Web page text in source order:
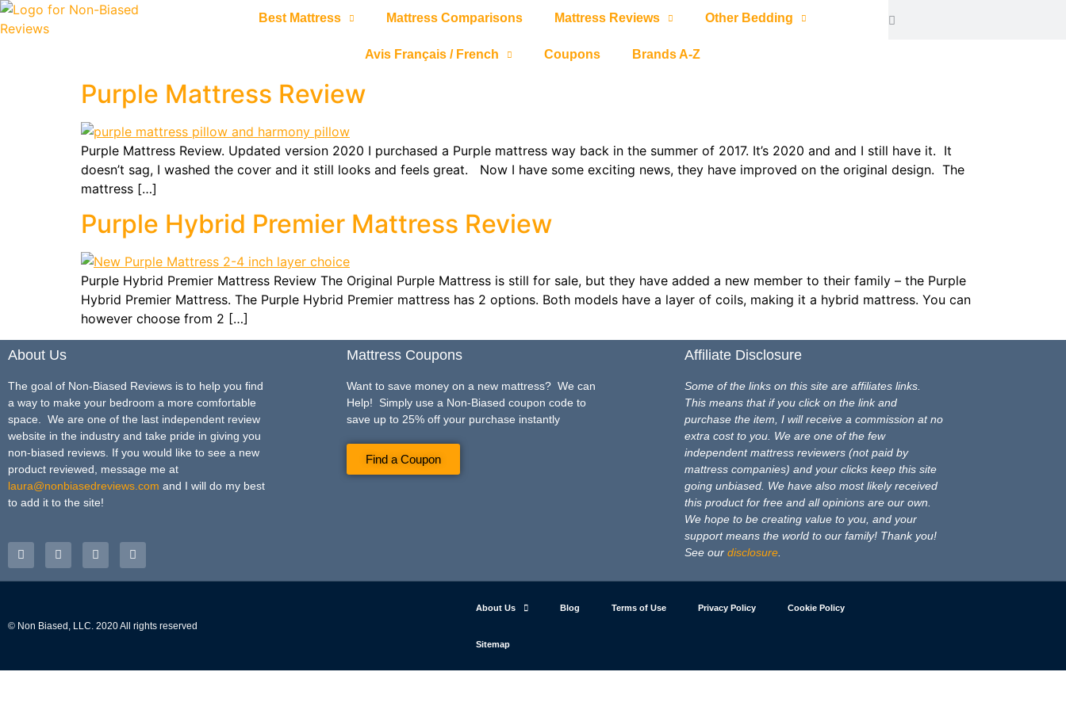
Best Mattress Mattress Comparisons Mattress Reviews Other Bedding
Avis Français / French Coupons Brands A-Z
Purple Mattress Review
Purple Mattress Review. Updated version 2020 I purchased a Purple mattress way back in the summer of 2017. It’s 2020 and and I still have it. It
doesn’t sag, I washed the cover and it still looks and feels great. Now I have some exciting news, they have improved on the original design. The
mattress […]
Purple Hybrid Premier Mattress Review
Purple Hybrid Premier Mattress Review The Original Purple Mattress is still for sale, but they have added a new member to their family – the Purple
Hybrid Premier Mattress. The Purple Hybrid Premier mattress has 2 options. Both models have a layer of coils, making it a hybrid mattress. You can
however choose from 2 […]
About Us
The goal of Non-Biased Reviews is to help you find
a way to make your bedroom a more comfortable
space. We are one of the last independent review
website in the industry and take pride in giving you
non-biased reviews. If you would like to see a new
product reviewed, message me at
laura@nonbiasedreviews.com and I will do my best
to add it to the site!
Mattress Coupons
Want to save money on a new mattress? We can
Help! Simply use a Non-Biased coupon code to
save up to 25% off your purchase instantly
Find a Coupon
Affiliate Disclosure
Some of the links on this site are affiliates links.
This means that if you click on the link and
purchase the item, I will receive a commission at no
extra cost to you. We are one of the few
independent mattress reviewers (not paid by
mattress companies) and your clicks keep this site
going unbiased. We have also most likely received
this product for free and all opinions are our own.
We hope to be creating value to you, and your
support means the world to our family! Thank you!
See ourdisclosure
© Non Biased, LLC. 2020 All rights reserved
About Us Blog Terms of Use Privacy Policy Cookie Policy
Sitemap